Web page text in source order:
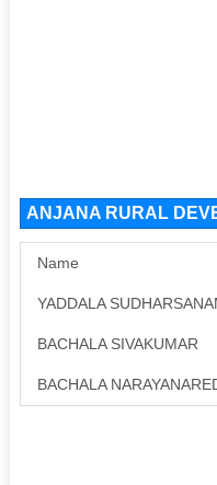
ANJANA RURAL
Name
YADDALA
BACHALA SIVAKUMAR
BACHALA